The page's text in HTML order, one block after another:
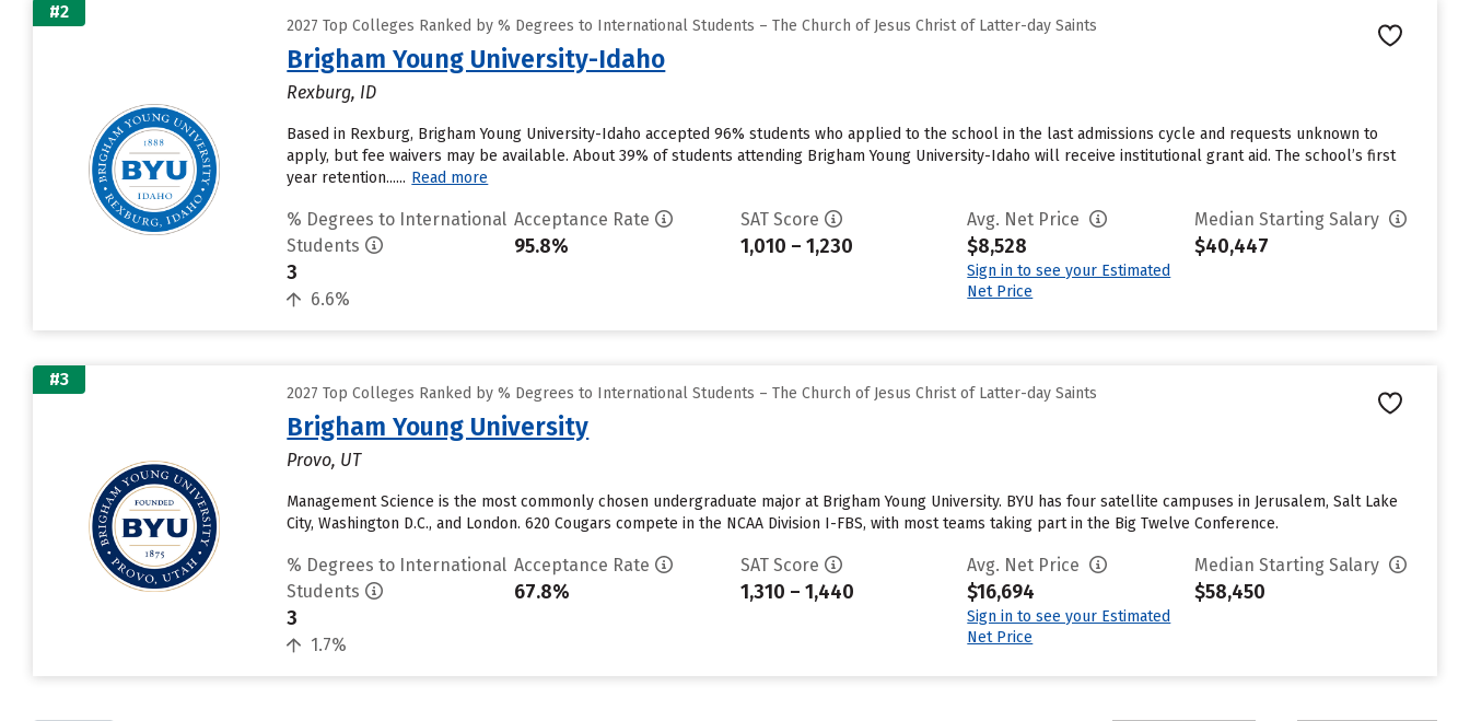
#2
2027 Top Colleges Ranked by % Degrees to International Students – The Church of Jesus Christ of Latter-day Saints
Brigham Young University-Idaho
Rexburg, ID
Based in Rexburg, Brigham Young University-Idaho accepted 96% students who applied to the school in the last admissions cycle and requests unknown to
apply, but fee waivers may be available. About 39% of students attending Brigham Young University-Idaho will receive institutional grant aid. The school’s first
year retention...... Read more
% Degrees to International
Students
3
6.6%
Acceptance Rate
95.8%
SAT Score
1,010 – 1,230
Avg. Net Price
$8,528
Sign in to see your Estimated
Net Price
Median Starting Salary
$40,447
#3
2027 Top Colleges Ranked by % Degrees to International Students – The Church of Jesus Christ of Latter-day Saints
Brigham Young University
Provo, UT
Management Science is the most commonly chosen undergraduate major at Brigham Young University. BYU has four satellite campuses in Jerusalem, Salt Lake
City, Washington D.C., and London. 620 Cougars compete in the NCAA Division I-FBS, with most teams taking part in the Big Twelve Conference.
% Degrees to International
Students
3
1.7%
Acceptance Rate
67.8%
SAT Score
1,310 – 1,440
Avg. Net Price
$16,694
Sign in to see your Estimated
Net Price
Median Starting Salary
$58,450